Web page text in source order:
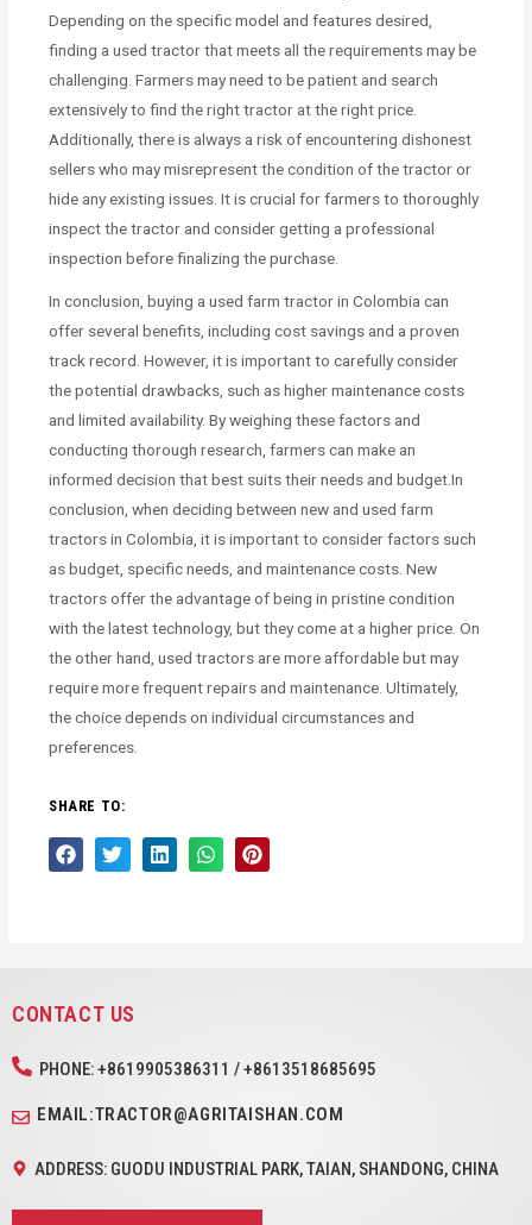
Depending on the specific model and features desired,
finding a used tractor that meets all the requirements may be
challenging. Farmers may need to be patient and search
extensively to find the right tractor at the right price.
Additionally, there is always a risk of encountering dishonest
sellers who may misrepresent the condition of the tractor or
hide any existing issues. It is crucial for farmers to thoroughly
inspect the tractor and consider getting a professional
inspection before finalizing the purchase.
In conclusion, buying a used farm tractor in Colombia can
offer several benefits, including cost savings and a proven
track record. However, it is important to carefully consider
the potential drawbacks, such as higher maintenance costs
and limited availability. By weighing these factors and
conducting thorough research, farmers can make an
informed decision that best suits their needs and budget.In
conclusion, when deciding between new and used farm
tractors in Colombia, it is important to consider factors such
as budget, specific needs, and maintenance costs. New
tractors offer the advantage of being in pristine condition
with the latest technology, but they come at a higher price. On
the other hand, used tractors are more affordable but may
require more frequent repairs and maintenance. Ultimately,
the choice depends on individual circumstances and
preferences.
SHARE TO:
CONTACT US
PHONE: +8619905386311 / +8613518685695
EMAIL:TRACTOR@AGRITAISHAN.COM
ADDRESS: GUODU INDUSTRIAL PARK, TAIAN, SHANDONG, CHINA